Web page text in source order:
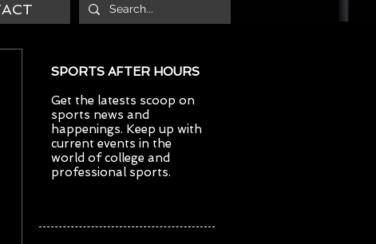
SPORTS AFTER HOURS
Get the latests scoop on
sports news and
happenings. Keep up with
current events in the
world of college and
professional sports.